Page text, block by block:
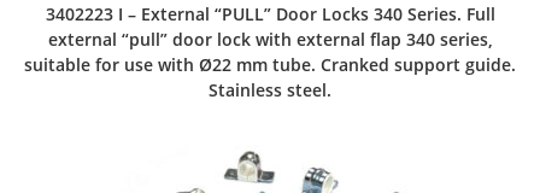
3402223 I – External “PULL” Door Locks 340 Series. Full
external “pull” door lock with external flap 340 series,
suitable for use with Ø22 mm tube. Cranked support guide.
Stainless steel.